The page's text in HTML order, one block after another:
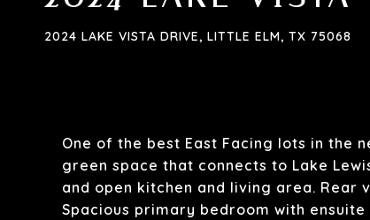
2024 LAKE VISTA DRIVE, LITTLE ELM, TX 75068
One of the best East Facing lots in the
green space that connects to Lake
and open kitchen and living area. Rear
Spacious primary bedroom with